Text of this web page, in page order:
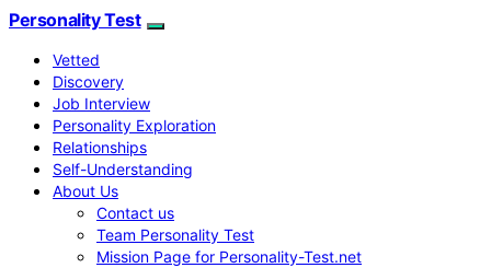
Personality Test
Vetted
Discovery
Job Interview
Personality Exploration
Relationships
Self-Understanding
About Us
Contact us
Team Personality Test
Mission Page for Personality-Test.net